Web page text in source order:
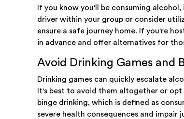
If you know you'll be consuming
driver within your group or consider
ensure a safe journey home. If you're
in advance and offer alternatives for
Avoid Drinking Games and
Drinking games can quickly escalate
It's best to avoid them altogether or
binge drinking, which is defined as
severe health consequences and